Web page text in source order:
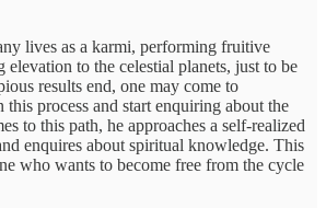
lives as a karmi, performing fruitive
elevation to the celestial planets, just to be
results end, one may come to
this process and start enquiring about the
to this path, he approaches a self-realized
enquires about spiritual knowledge. This
who wants to become free from the cycle